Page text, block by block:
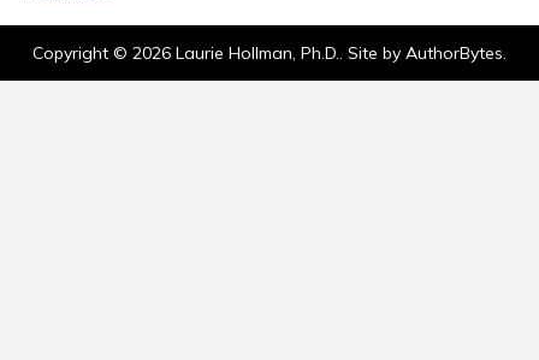
Copyright © 2026 Laurie Hollman, Ph.D.. Site by AuthorBytes.